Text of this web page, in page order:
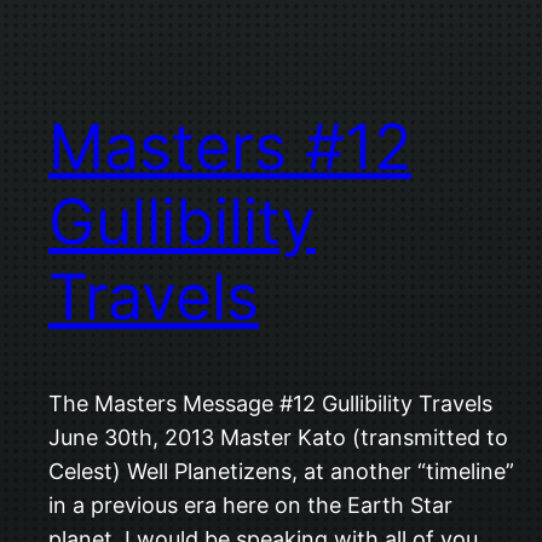
Masters #12
Gullibility
Travels
The Masters Message #12 Gullibility Travels
June 30th, 2013 Master Kato (transmitted to
Celest) Well Planetizens, at another “timeline”
in a previous era here on the Earth Star